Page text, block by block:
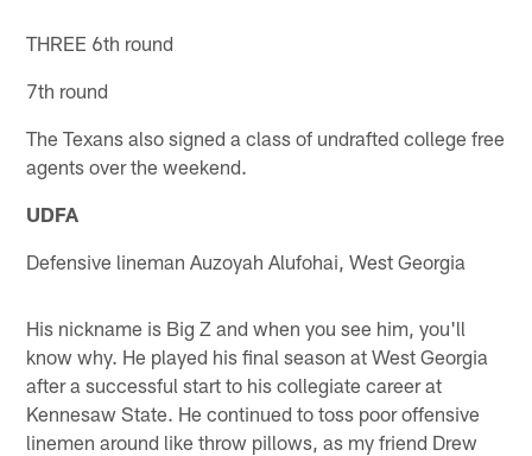
THREE 6th round
7th round
The Texans also signed a class of undrafted college free
agents over the weekend.
UDFA
Defensive lineman Auzoyah Alufohai, West Georgia
His nickname is Big Z and when you see him, you'll
know why. He played his final season at West Georgia
after a successful start to his collegiate career at
Kennesaw State. He continued to toss poor offensive
linemen around like throw pillows, as my friend Drew